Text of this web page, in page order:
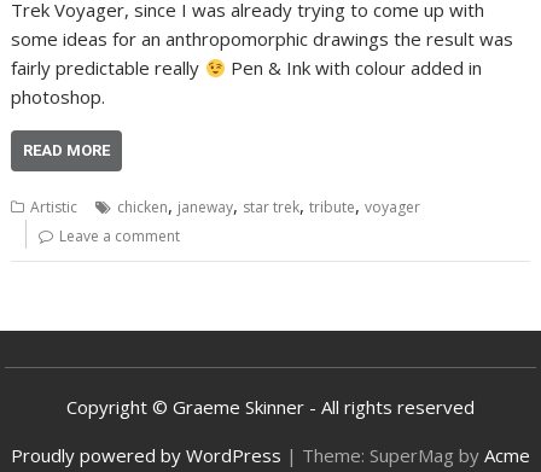
Trek Voyager, since I was already trying to come up with
some ideas for an anthropomorphic drawings the result was
fairly predictable really
Pen & Ink with colour added in
photoshop.
READ MORE
Artistic chicken, janeway, star trek,tribute,voyager
Leave a comment
Copyright © Graeme Skinner - All rights reserved
Proudly powered by WordPress | Theme: SuperMag by Acme